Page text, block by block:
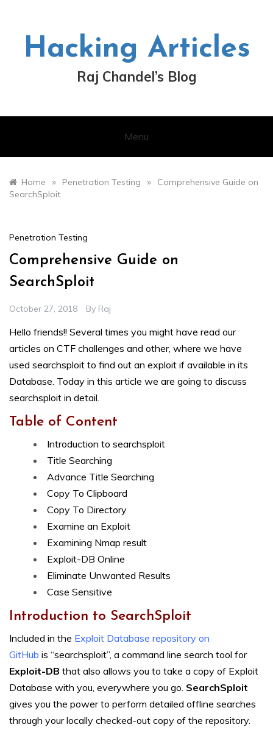
Hacking Articles
Raj Chandel’s Blog
Menu
Home » Penetration Testing »
Comprehensive Guide on
SearchSploit
Penetration Testing
Comprehensive Guide on
SearchSploit
October 27, 2018 By Raj
Hello friends!! Several times you might have read our
articles on CTF challenges and other, where we have
used searchsploit to find out an exploit if available in its
Database. Today in this article we are going to discuss
searchsploit in detail.
Table of Content
Introduction to searchsploit
Title Searching
Advance Title Searching
Copy To Clipboard
Copy To Directory
Examine an Exploit
Examining Nmap result
Exploit-DB Online
Eliminate Unwanted Results
Case Sensitive
Introduction to SearchSploit
Included in the Exploit Database repository on
GitHub is “searchsploit”, a command line search tool for
Exploit-DB that also allows you to take a copy of Exploit
Database with you, everywhere you go. SearchSploit
gives you the power to perform detailed offline searches
through your locally checked-out copy of the repository.